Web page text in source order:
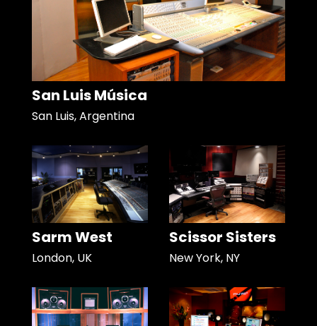
San Luis Música
San Luis, Argentina
Sarm West
London, UK
Scissor Sisters
New York, NY